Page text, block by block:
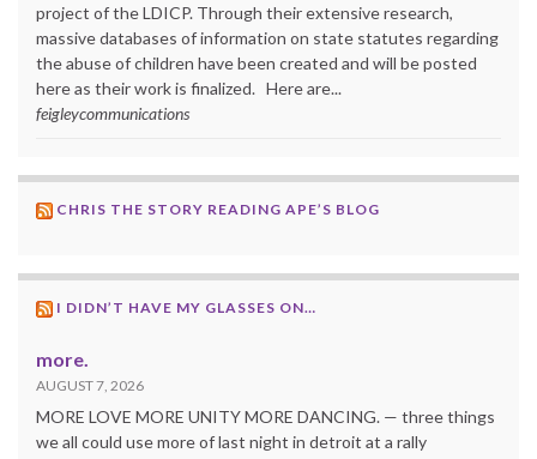
project of the LDICP. Through their extensive research,
massive databases of information on state statutes regarding
the abuse of children have been created and will be posted
here as their work is finalized. Here are...
feigleycommunications
CHRIS THE STORY READING APE’S BLOG
I DIDN’T HAVE MY GLASSES ON…
more.
AUGUST 7, 2026
MORE LOVE MORE UNITY MORE DANCING. — three things
we all could use more of last night in detroit at a rally